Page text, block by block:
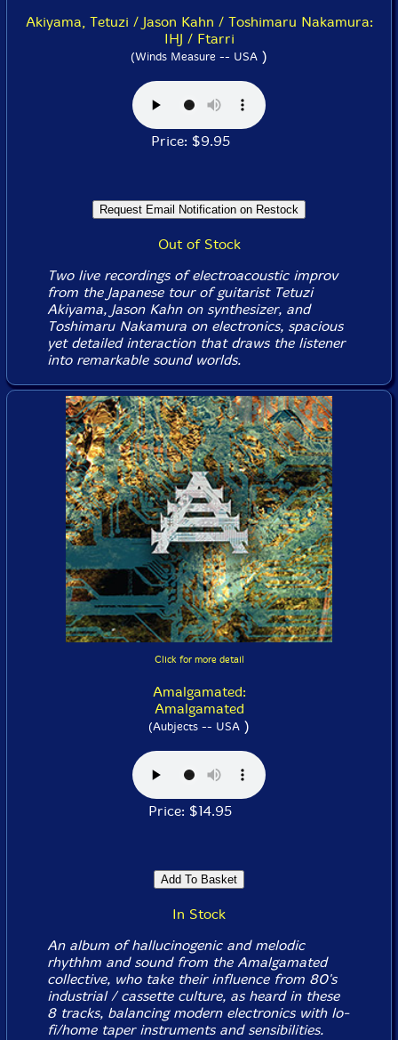
Akiyama, Tetuzi / Jason Kahn / Toshimaru Nakamura:
IHJ / Ftarri
(Winds Measure -- USA )
Price: $9.95
Out of Stock
Two live recordings of electroacoustic improv
from the Japanese tour of guitarist Tetuzi
Akiyama, Jason Kahn on synthesizer, and
Toshimaru Nakamura on electronics, spacious
yet detailed interaction that draws the listener
into remarkable sound worlds.
Click for more detail
Amalgamated:
Amalgamated
(Aubjects -- USA )
Price: $14.95
In Stock
An album of hallucinogenic and melodic
rhythhm and sound from the Amalgamated
collective, who take their influence from 80's
industrial / cassette culture, as heard in these
8 tracks, balancing modern electronics with lo-
fi/home taper instruments and sensibilities.